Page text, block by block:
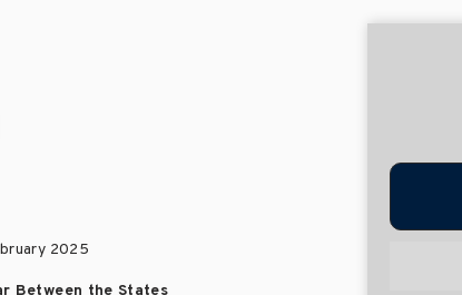
2025
Between the States